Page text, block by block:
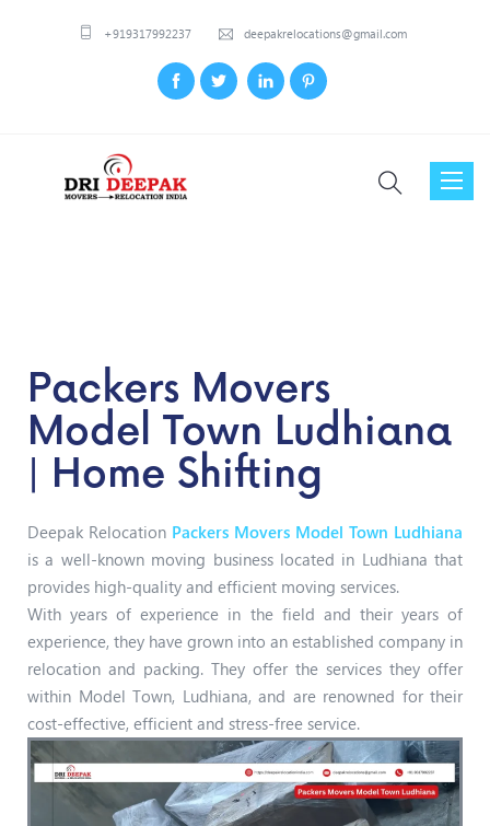
+919317992237 deepakrelocations@gmail.com
Toggle
Packers Movers
Model Town Ludhiana
| Home Shifting
Deepak Relocation Packers Movers Model Town Ludhiana
is a well-known moving business located in Ludhiana that
provides high-quality and efficient moving services.
With years of experience in the field and their years of
experience, they have grown into an established company in
relocation and packing. They offer the services they offer
within Model Town, Ludhiana, and are renowned for their
cost-effective, efficient and stress-free service.